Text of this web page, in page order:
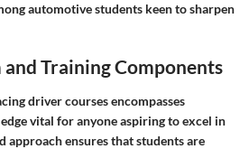
automotive students keen to sharpen
Training Components
driver courses encompasses
vital for anyone aspiring to excel in
ensures that students are